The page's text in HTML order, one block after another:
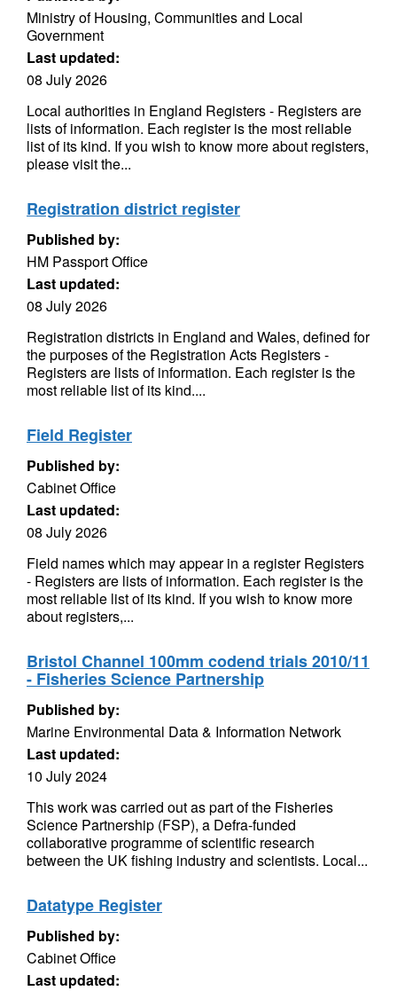
Ministry of Housing, Communities and Local
Government
Last updated:
08 July 2026
Local authorities in England Registers - Registers are
lists of information. Each register is the most reliable
list of its kind. If you wish to know more about registers,
please visit the...
Registration district register
Published by:
HM Passport Office
Last updated:
08 July 2026
Registration districts in England and Wales, defined for
the purposes of the Registration Acts Registers -
Registers are lists of information. Each register is the
most reliable list of its kind....
Field Register
Published by:
Cabinet Office
Last updated:
08 July 2026
Field names which may appear in a register Registers
- Registers are lists of information. Each register is the
most reliable list of its kind. If you wish to know more
about registers,...
Bristol Channel 100mm codend trials 2010/11
- Fisheries Science Partnership
Published by:
Marine Environmental Data & Information Network
Last updated:
10 July 2024
This work was carried out as part of the Fisheries
Science Partnership (FSP), a Defra-funded
collaborative programme of scientific research
between the UK fishing industry and scientists. Local...
Datatype Register
Published by:
Cabinet Office
Last updated: